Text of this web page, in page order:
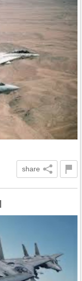
share